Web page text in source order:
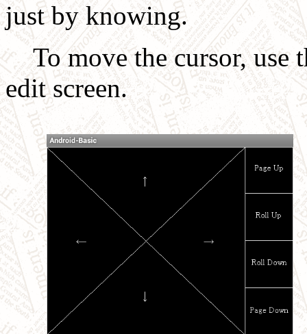
just by knowing.
To move the cursor, use
edit screen.